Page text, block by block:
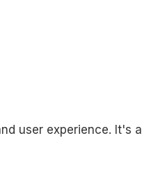
user experience. It's a